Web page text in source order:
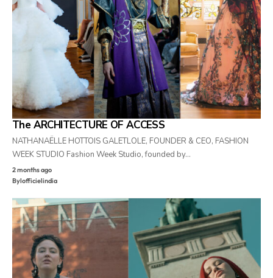
The ARCHITECTURE OF ACCESS
NATHANAËLLE HOTTOIS GALETLOLE, FOUNDER & CEO, FASHION
WEEK STUDIO Fashion Week Studio, founded by…
2 months ago
Bylofficielindia